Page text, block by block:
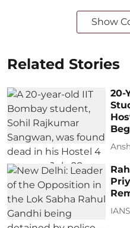
Show
Related Stories
20-